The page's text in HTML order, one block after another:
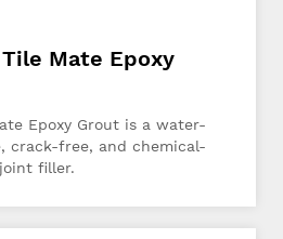
Mate Epoxy
Epoxy Grout is a water-
crack-free, and chemical-
filler.